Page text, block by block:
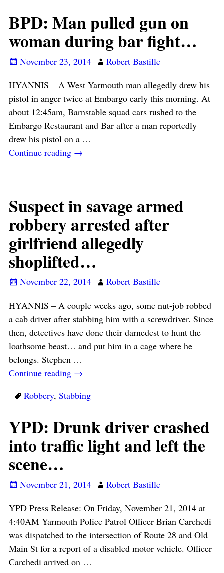
BPD: Man pulled gun on
woman during bar fight…
November 23, 2014
Robert Bastille
HYANNIS – A West Yarmouth man allegedly drew his
pistol in anger twice at Embargo early this morning. At
about 12:45am, Barnstable squad cars rushed to the
Embargo Restaurant and Bar after a man reportedly
drew his pistol on a …
Continue reading →
Suspect in savage armed
robbery arrested after
girlfriend allegedly
shoplifted…
November 22, 2014
Robert Bastille
HYANNIS – A couple weeks ago, some nut-job robbed
a cab driver after stabbing him with a screwdriver. Since
then, detectives have done their darnedest to hunt the
loathsome beast… and put him in a cage where he
belongs. Stephen …
Continue reading →
Robbery,Stabbing
YPD: Drunk driver crashed
into traffic light and left the
scene…
November 21, 2014
Robert Bastille
YPD Press Release: On Friday, November 21, 2014 at
4:40AM Yarmouth Police Patrol Officer Brian Carchedi
was dispatched to the intersection of Route 28 and Old
Main St for a report of a disabled motor vehicle. Officer
Carchedi arrived on …